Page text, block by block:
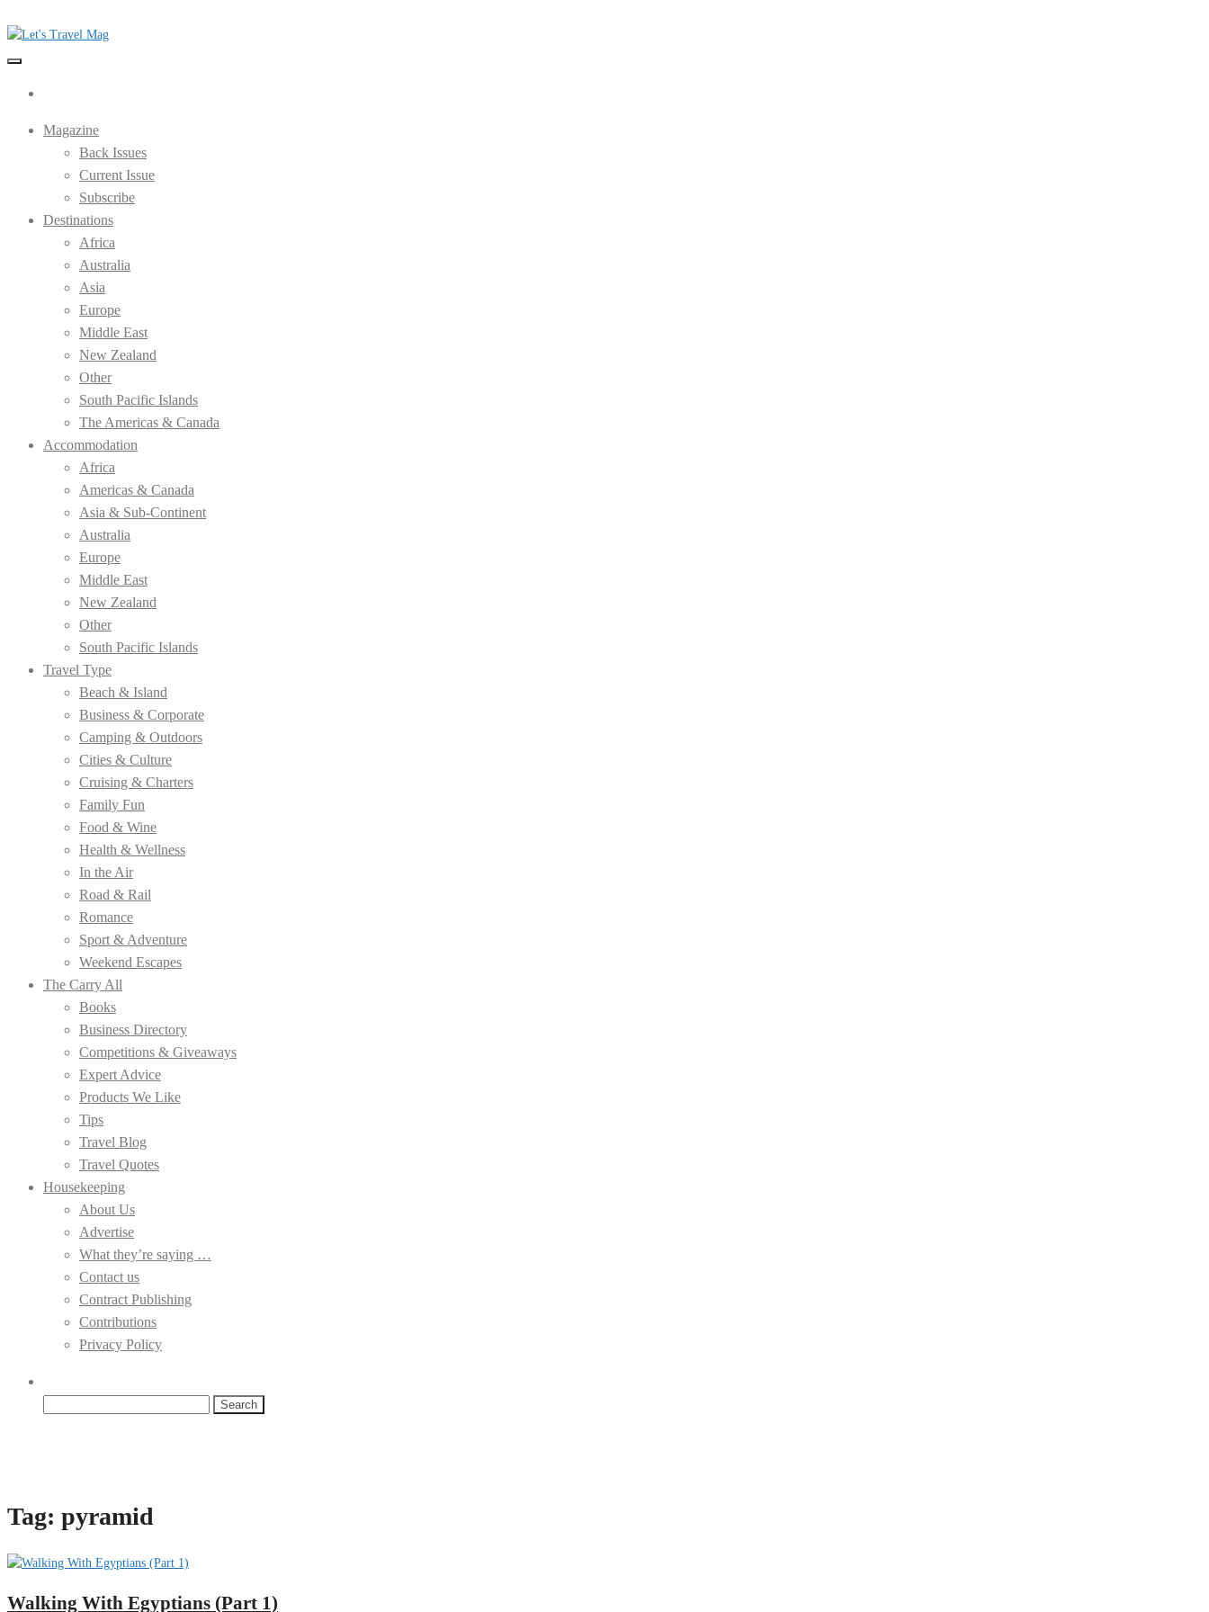
to
the
Let's Travel Mag
Magazine
Back Issues
Current Issue
Subscribe
Destinations
Africa
Australia
Asia
Europe
Middle East
New Zealand
Other
South Pacific Islands
The Americas & Canada
Accommodation
Africa
Americas & Canada
Asia & Sub-Continent
Australia
Europe
Middle East
New Zealand
Other
South Pacific Islands
Travel Type
Beach & Island
Business & Corporate
Camping & Outdoors
Cities & Culture
Cruising & Charters
Family Fun
Food & Wine
Health & Wellness
In the Air
Road & Rail
Romance
Sport & Adventure
Weekend Escapes
The Carry All
Books
Business Directory
Competitions & Giveaways
Expert Advice
Products We Like
Tips
Travel Blog
Travel Quotes
Housekeeping
About Us
Advertise
What they’re saying …
Contact us
Contract Publishing
Contributions
Privacy Policy
Tag: pyramid
Walking With Egyptians (Part 1)